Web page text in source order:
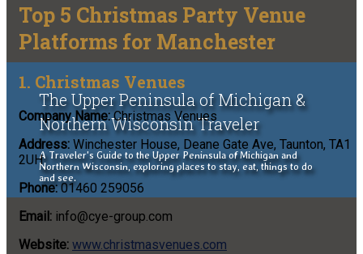
The Upper Peninsula of Michigan &
Northern Wisconsin Traveler
A Traveler's Guide to the Upper Peninsula of Michigan and
Northern Wisconsin, exploring places to stay, eat, things to do
and see.
Top 5 Christmas Party Venue
Platforms for Manchester
1. Christmas Venues
Company Name:Christmas Venues
Address: Winchester House, Deane Gate Ave, Taunton, TA1
2UH
Phone:01460 259056
Email: info@cye-group.com
Website: www.christmasvenues.com